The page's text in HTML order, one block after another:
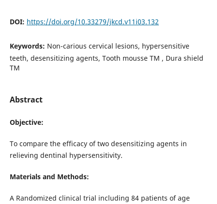
DOI: https://doi.org/10.33279/jkcd.v11i03.132
Keywords: Non-carious cervical lesions, hypersensitive
teeth, desensitizing agents, Tooth mousse TM , Dura shield
TM
Abstract
Objective:
To compare the efficacy of two desensitizing agents in
relieving dentinal hypersensitivity.
Materials and Methods:
A Randomized clinical trial including 84 patients of age